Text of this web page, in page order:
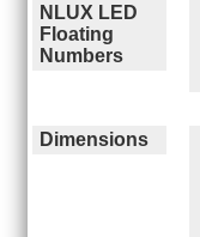
NLUX LED
Floating
Numbers
Dimensions